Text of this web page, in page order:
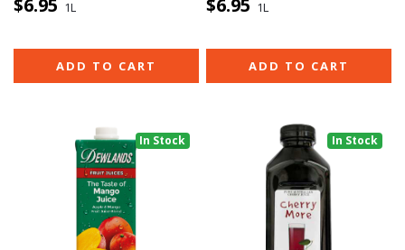
1L
ADD TO CART
1L
ADD TO CART
In Stock In Stock